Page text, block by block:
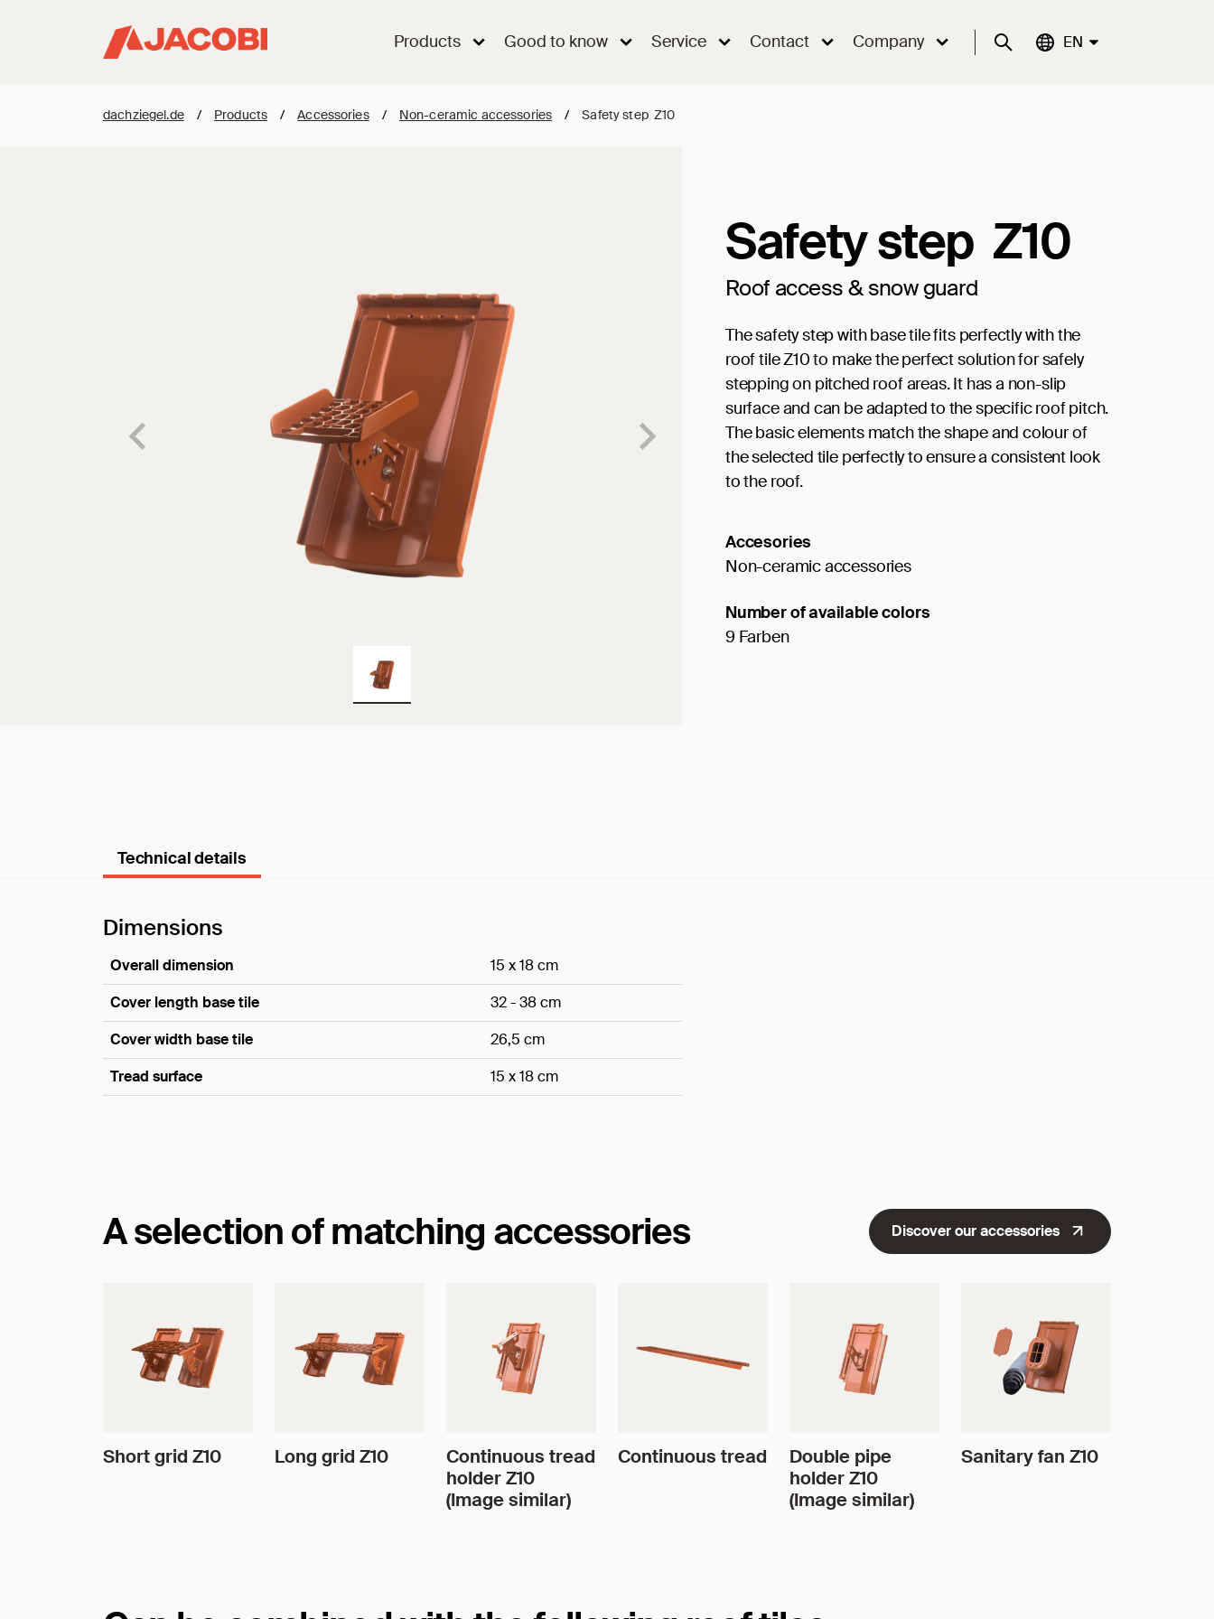
Products Good to know Service Contact Company Suche Aktuelle Sprache:
EN
dachziegel.de / Products / Accessories / Non-ceramic accessories / Safety step Z10
Safety step Z10
Roof access & snow guard
The safety step with base tile fits perfectly with the
roof tile Z10 to make the perfect solution for safely
stepping on pitched roof areas. It has a non-slip
surface and can be adapted to the specific roof pitch.
The basic elements match the shape and colour of
the selected tile perfectly to ensure a consistent look
to the roof.
Accesories
Non-ceramic accessories
Number of available colors
9 Farben
Technical details
Dimensions
Overall dimension
15 x 18 cm
Cover length base tile
32 - 38 cm
Cover width base tile
26,5 cm
Tread surface
15 x 18 cm
A selection of matching accessories Discover our accessories
Short grid Z10 Long grid Z10
Continuous tread
holder Z10
(Image similar)
Continuous tread
Double pipe
holder Z10
(Image similar)
Sanitary fan Z10